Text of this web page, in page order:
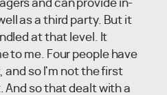
and can provide in-
as a third party. But it
at that level. It
to me. Four people have
and so I'm not the first
And so that dealt with a